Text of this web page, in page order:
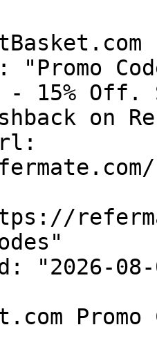
15% Off.
on
"2026-08-